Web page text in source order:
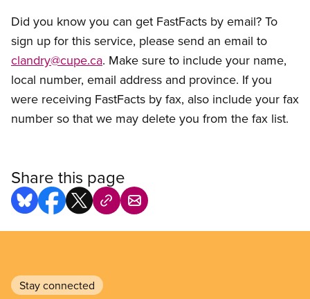
Did you know you can get FastFacts by email? To
sign up for this service, please send an email to
clandry@cupe.ca. Make sure to include your name,
local number, email address and province. If you
were receiving FastFacts by fax, also include your fax
number so that we may delete you from the fax list.
Share this page
Stay connected